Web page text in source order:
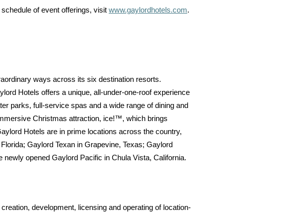
of event offerings, visit www.gaylordhotels.com.
ways across its six destination resorts.
Hotels offers a unique, all-under-one-roof experience
parks, full-service spas and a wide range of dining and
Christmas attraction, ice!™, which brings
Hotels are in prime locations across the country,
Gaylord Texan in Grapevine, Texas; Gaylord
opened Gaylord Pacific in Chula Vista, California.
development, licensing and operating of location-